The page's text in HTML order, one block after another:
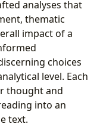
analyses that
thematic
impact of a
choices
level. Each
thought and
into an
text.